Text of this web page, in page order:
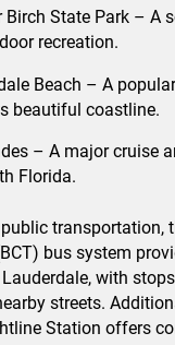
Birch State Park – A
recreation.
Beach – A
beautiful coastline.
– A major cruise
Florida.
transportation,
bus system
with
streets.
Station offers